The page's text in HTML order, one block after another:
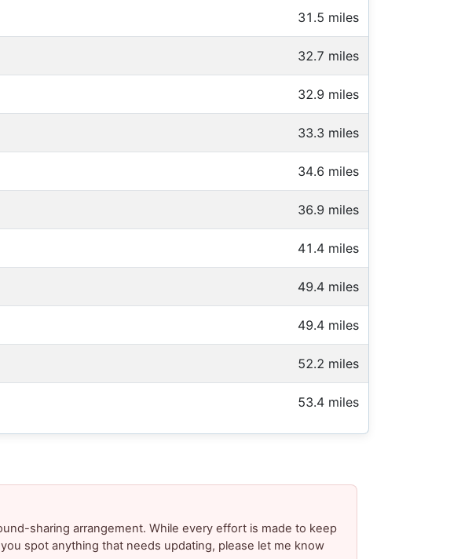
31.5 miles
32.7 miles
32.9 miles
33.3 miles
34.6 miles
36.9 miles
41.4 miles
49.4 miles
49.4 miles
52.2 miles
53.4 miles
sharing arrangement. While every effort is made to keep
spot anything that needs updating, please let me know